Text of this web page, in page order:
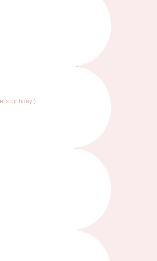
birthday!)